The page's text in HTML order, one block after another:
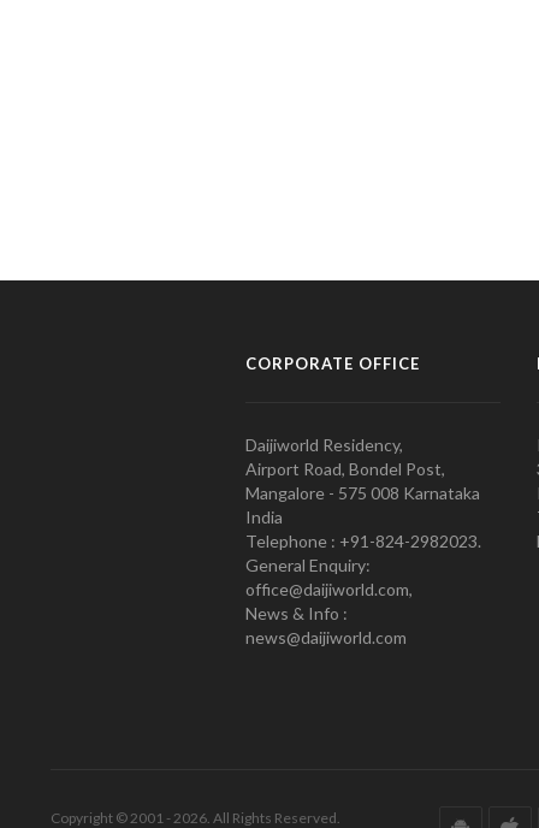
CORPORATE OFFICE
Daijiworld Residency,
Airport Road, Bondel Post,
Mangalore - 575 008 Karnataka
India
Telephone : +91-824-2982023.
General Enquiry:
office@daijiworld.com,
News & Info :
news@daijiworld.com
Copyright © 2001 - 2026. All Rights Reserved.